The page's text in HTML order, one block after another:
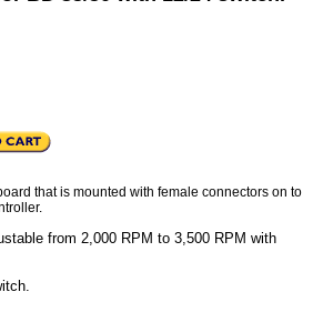
that is mounted with female connectors on to
from 2,000 RPM to 3,500 RPM with